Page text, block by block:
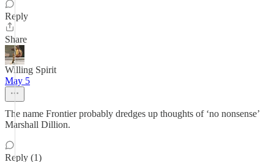
Reply
Share
Willing Spirit
May 5
The name Frontier probably dredges up thoughts of ‘no nonsense’
Marshall Dillion.
Reply (1)